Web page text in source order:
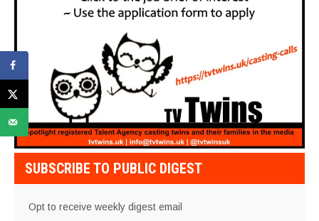
SUBSCRIBE TO PUBLIC DIGEST
Opt to receive weekly digest email